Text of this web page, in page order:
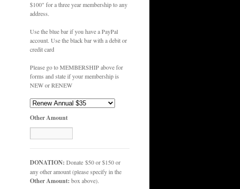
$100" for a three year membership to any
address.
Use the blue bar if you have a PayPal
account. Use the black bar with a debit or
credit card
Please go to MEMBERSHIP above for
forms and state if your membership is
NEW or RENEW
Other Amount
DONATION: Donate $50 or $150 or
any other amount (please specify in the
Other Amount: box above).